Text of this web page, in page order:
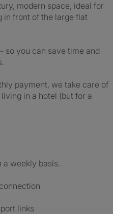
modern space, ideal for
in front of the large flat
so you can save time and
payment, we take care of
in a hotel (but for a
a weekly basis.
links